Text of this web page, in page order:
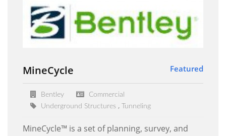
MineCycle Featured
Bentley
Commercial
Underground Structures , Tunneling
MineCycle™ is a set of planning, survey, and